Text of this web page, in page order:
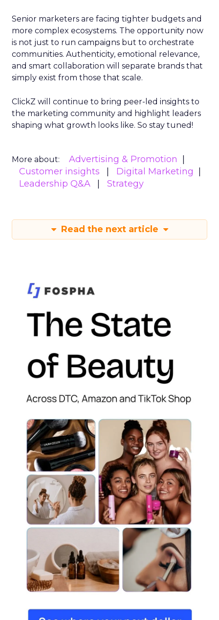
Senior marketers are facing tighter budgets and
more complex ecosystems. The opportunity now
is not just to run campaigns but to orchestrate
communities. Authenticity, emotional relevance,
and smart collaboration will separate brands that
simply exist from those that scale.
ClickZ will continue to bring peer-led insights to
the marketing community and highlight leaders
shaping what growth looks like. So stay tuned!
More about:
Advertising & Promotion
Customer insights
Digital Marketing
Leadership Q&A
Strategy
Read the next article